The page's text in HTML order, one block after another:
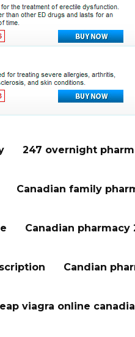
247 overnight
Canadian family
Canadian pharmacy
Candian
viagra online